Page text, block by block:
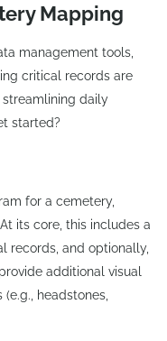
Mapping
management tools,
critical records are
daily
started?
for a cemetery,
its core, this includes a
records, and optionally,
additional visual
headstones,